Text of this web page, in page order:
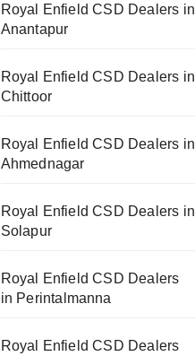
Royal Enfield CSD Dealers in
Anantapur
Royal Enfield CSD Dealers in
Chittoor
Royal Enfield CSD Dealers in
Ahmednagar
Royal Enfield CSD Dealers in
Solapur
Royal Enfield CSD Dealers
in Perintalmanna
Royal Enfield CSD Dealers